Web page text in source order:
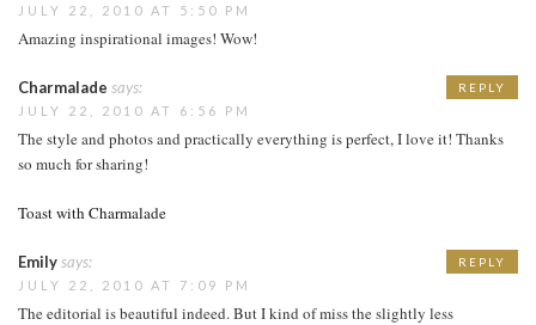
JULY 22, 2010 AT 5:50 PM
Amazing inspirational images! Wow!
Charmalade says:
JULY 22, 2010 AT 6:56 PM
The style and photos and practically everything is perfect, I love it! Thanks
so much for sharing!
Toast with Charmalade
REPLY
Emilysays:
JULY 22, 2010 AT 7:09 PM
The editorial is beautiful indeed. But I kind of miss the slightly less
REPLY